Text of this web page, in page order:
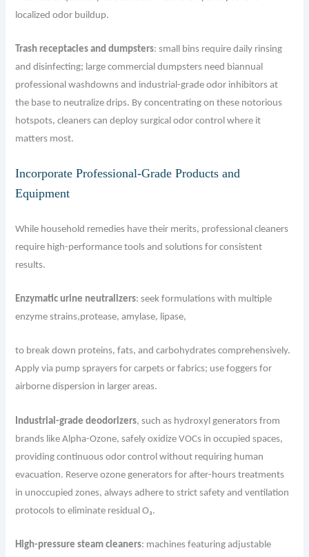
localized odor buildup.
Trash receptacles and dumpsters: small bins require daily rinsing
and disinfecting; large commercial dumpsters need biannual
professional washdowns and industrial-grade odor inhibitors at
the base to neutralize drips. By concentrating on these notorious
hotspots, cleaners can deploy surgical odor control where it
matters most.
Incorporate Professional-Grade Products and
Equipment
While household remedies have their merits, professional cleaners
require high-performance tools and solutions for consistent
results.
Enzymatic urine neutralizers: seek formulations with multiple
enzyme strains,protease, amylase, lipase,
to break down proteins, fats, and carbohydrates comprehensively.
Apply via pump sprayers for carpets or fabrics; use foggers for
airborne dispersion in larger areas.
Industrial-grade deodorizers, such as hydroxyl generators from
brands like Alpha-Ozone, safely oxidize VOCs in occupied spaces,
providing continuous odor control without requiring human
evacuation. Reserve ozone generators for after-hours treatments
in unoccupied zones, always adhere to strict safety and ventilation
protocols to eliminate residual O₃.
High-pressure steam cleaners: machines featuring adjustable